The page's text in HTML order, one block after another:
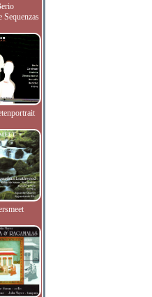
Sequenzas